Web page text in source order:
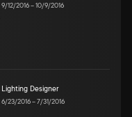
9/12/2016–10/9/2016
Lighting Designer
6/23/2016–7/31/2016